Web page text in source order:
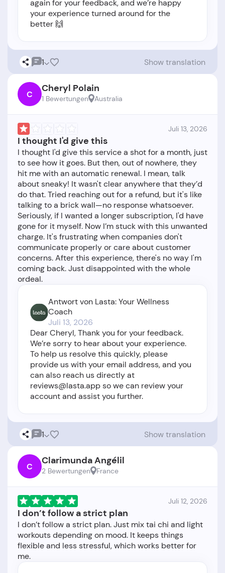
again for your feedback, and we’re happy
your experience turned around for the
better 🙌
1 Show translation
C Cheryl Polain
1 Bewertungen Australia
Juli 13, 2026
I thought I'd give this
I thought I'd give this service a shot for a month, just
to see how it goes. But then, out of nowhere, they
hit me with an automatic renewal. I mean, talk
about sneaky! It wasn't clear anywhere that they’d
do that. Tried reaching out for a refund, but it's like
talking to a brick wall—no response whatsoever.
Seriously, if I wanted a longer subscription, I'd have
gone for it myself. Now I’m stuck with this unwanted
charge. It's frustrating when companies don't
communicate properly or care about customer
concerns. After this experience, there's no way I'm
coming back. Just disappointed with the whole
Antwort von Lasta: Your Wellness
Coach
Juli 13, 2026
Dear Cheryl, Thank you for your feedback.
We’re sorry to hear about your experience.
To help us resolve this quickly, please
provide us with your email address, and you
can also reach us directly at
reviews@lasta.app so we can review your
account and assist you further.
1 Show translation
C Clarimunda Angélil
2 Bewertungen France
Juli 12, 2026
I don’t follow a strict plan
I don’t follow a strict plan. Just mix tai chi and light
workouts depending on mood. It keeps things
flexible and less stressful, which works better for